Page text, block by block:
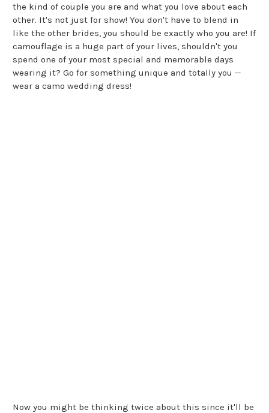
the kind of couple you are and what you love about each
other. It's not just for show! You don't have to blend in
like the other brides, you should be exactly who you are! If
camouflage is a huge part of your lives, shouldn't you
spend one of your most special and memorable days
wearing it? Go for something unique and totally you --
wear a camo wedding dress!
Now you might be thinking twice about this since it'll be